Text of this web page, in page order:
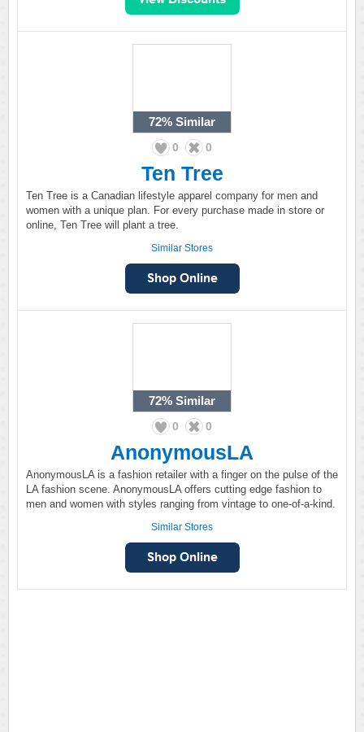
72% Similar
0 0
Ten Tree
Ten Tree is a Canadian lifestyle apparel company for men and
women with a unique plan. For every purchase made in store or
online, Ten Tree will plant a tree.
Similar Stores
72% Similar
0 0
AnonymousLA
AnonymousLA is a fashion retailer with a finger on the pulse of the
LA fashion scene. AnonymousLA offers cutting edge fashion to
men and women with styles ranging from vintage to one-of-a-kind.
Similar Stores